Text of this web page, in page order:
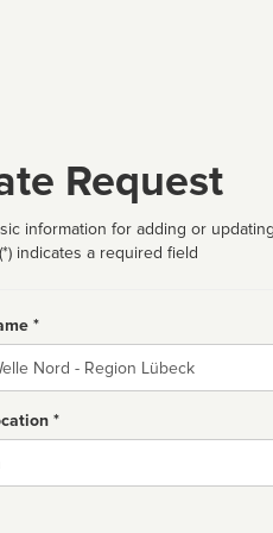
Request
information for adding or
indicates a required field
*
*